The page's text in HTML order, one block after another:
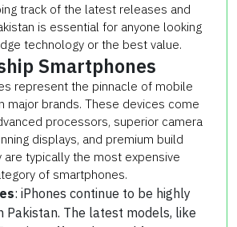
track of the latest releases and
is essential for anyone looking
technology or the best value.
Smartphones
represent the pinnacle of mobile
major brands. These devices come
processors, superior camera
displays, and premium build
are typically the most expensive
of smartphones.
: iPhones continue to be highly
Pakistan. The latest models, like